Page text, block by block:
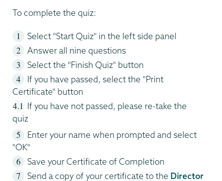
To complete the quiz:
Select "Start Quiz" in the left side panel
Answer all nine questions
Select the "Finish Quiz" button
If you have passed, select the "Print
Certificate" button
If you have not passed, please re-take the
quiz
Enter your name when prompted and select
"OK"
Save your Certificate of Completion
Send a copy of your certificate to the Director